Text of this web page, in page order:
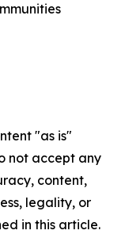
"as is"
not accept any
content,
legality, or
in this article.